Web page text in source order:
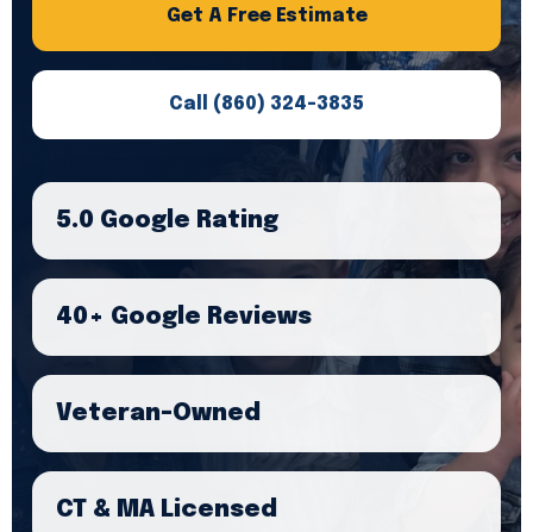
Get A Free Estimate
Call (860) 324-3835
5.0 Google Rating
40+ Google Reviews
Veteran-Owned
CT & MA Licensed